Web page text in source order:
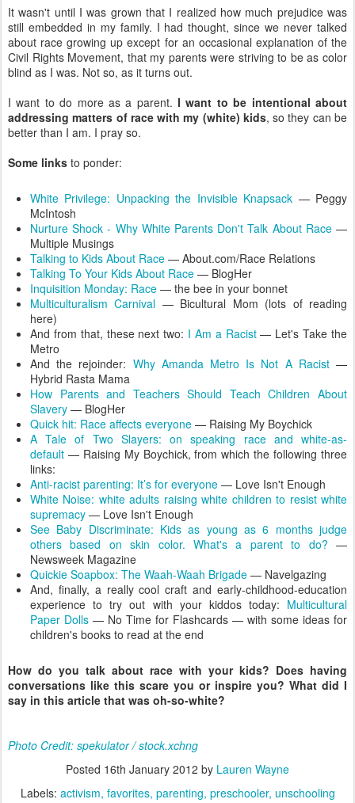
It wasn't until I was grown that I realized how much prejudice was
still embedded in my family. I had thought, since we never talked
about race growing up except for an occasional explanation of the
Civil Rights Movement, that my parents were striving to be as color
blind as I was. Not so, as it turns out.
I want to do more as a parent.I want to be intentional about
addressing matters of race with my (white) kids, so they can be
better than I am. I pray so.
Some links to ponder:
White Privilege: Unpacking the Invisible Knapsack — Peggy
McIntosh
Nurture Shock - Why White Parents Don't Talk About Race—
Multiple Musings
Talking to Kids About Race — About.com/Race Relations
Talking To Your Kids About Race — BlogHer
Inquisition Monday: Race — the bee in your bonnet
Multiculturalism Carnival — Bicultural Mom (lots of reading
here)
And from that, these next two: I Am a Racist— Let's Take the
Metro
And the rejoinder: Why Amanda Metro Is Not A Racist—
Hybrid Rasta Mama
How Parents and Teachers Should Teach Children About
Slavery — BlogHer
Quick hit: Race affects everyone — Raising My Boychick
A Tale of Two Slayers: on speaking race and white-as-
default — Raising My Boychick, from which the following three
links:
Anti-racist parenting: It’s for everyone — Love Isn't Enough
White Noise: white adults raising white children to resist white
supremacy — Love Isn't Enough
See Baby Discriminate: Kids as young as 6 months judge
others based on skin color. What's a parent to do? —
Newsweek Magazine
Quickie Soapbox: The Waah-Waah Brigade — Navelgazing
And, finally, a really cool craft and early-childhood-education
experience to try out with your kiddos today: Multicultural
Paper Dolls — No Time for Flashcards — with some ideas for
children's books to read at the end
How do you talk about race with your kids? Does having
conversations like this scare you or inspire you? What did I
say in this article that was oh-so-white?
Photo Credit: spekulator / stock.xchng
Posted 16th January 2012 by Lauren Wayne
Labels: activism favorites parenting preschooler unschooling